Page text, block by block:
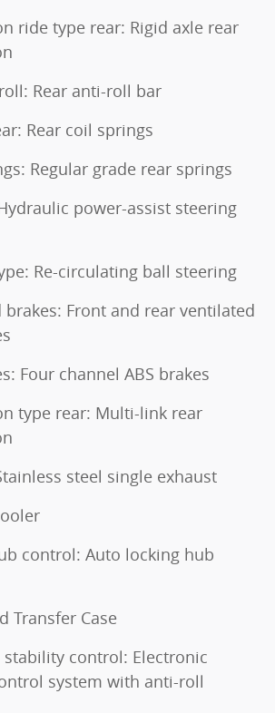
ride type rear: Rigid axle rear
Rear anti-roll bar
Rear coil springs
Regular grade rear springs
power-assist steering
Re-circulating ball steering
brakes: Front and rear ventilated
Four channel ABS brakes
type rear: Multi-link rear
steel single exhaust
control: Auto locking hub
Transfer Case
stability control: Electronic
system with anti-roll